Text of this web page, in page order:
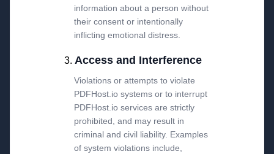
information about a person without
their consent or intentionally
inflicting emotional distress.
Access and Interference
Violations or attempts to violate
PDFHost.io systems or to interrupt
PDFHost.io services are strictly
prohibited, and may result in
criminal and civil liability. Examples
of system violations include,